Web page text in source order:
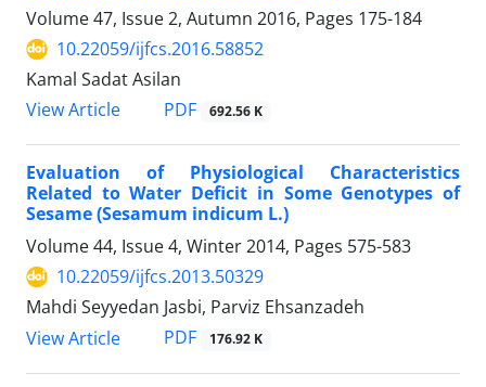
Volume 47, Issue 2, Autumn 2016, Pages 175-184
10.22059/ijfcs.2016.58852
Kamal Sadat Asilan
View Article
PDF 692.56 K
Evaluation of Physiological Characteristics
Related to Water Deficit in Some Genotypes of
Sesame (Sesamum indicum L.)
Volume 44, Issue 4, Winter 2014, Pages 575-583
10.22059/ijfcs.2013.50329
Mahdi Seyyedan Jasbi, Parviz Ehsanzadeh
View Article
PDF 176.92 K